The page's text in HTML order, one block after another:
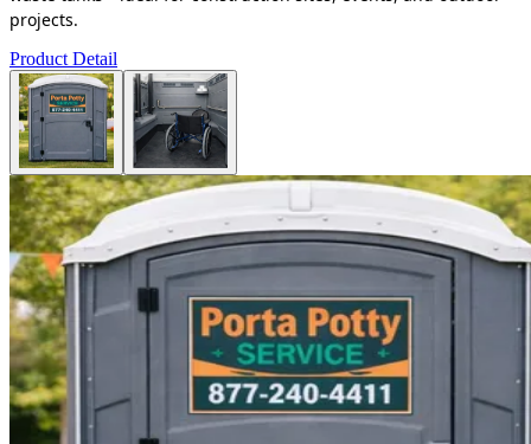
projects.
Product Detail